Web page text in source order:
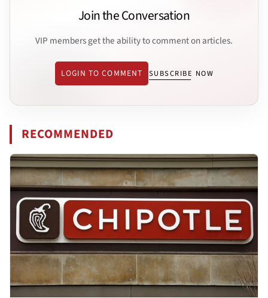
Join the Conversation
VIP members get the ability to comment on articles.
LOGIN TO COMMENT SUBSCRIBE NOW
RECOMMENDED